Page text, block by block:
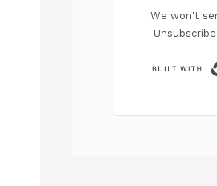
We won't